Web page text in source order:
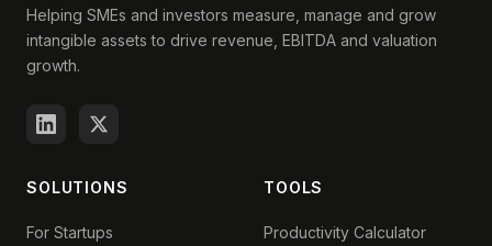
Helping SMEs and investors measure, manage and grow
intangible assets to drive revenue, EBITDA and valuation
growth.
SOLUTIONS
For Startups
TOOLS
Productivity Calculator